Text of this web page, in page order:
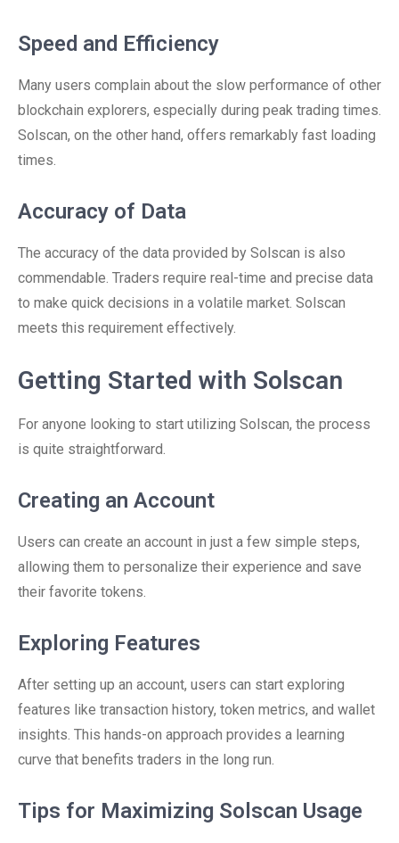
Speed and Efficiency
Many users complain about the slow performance of other
blockchain explorers, especially during peak trading times.
Solscan, on the other hand, offers remarkably fast loading
times.
Accuracy of Data
The accuracy of the data provided by Solscan is also
commendable. Traders require real-time and precise data
to make quick decisions in a volatile market. Solscan
meets this requirement effectively.
Getting Started with Solscan
For anyone looking to start utilizing Solscan, the process
is quite straightforward.
Creating an Account
Users can create an account in just a few simple steps,
allowing them to personalize their experience and save
their favorite tokens.
Exploring Features
After setting up an account, users can start exploring
features like transaction history, token metrics, and wallet
insights. This hands-on approach provides a learning
curve that benefits traders in the long run.
Tips for Maximizing Solscan Usage